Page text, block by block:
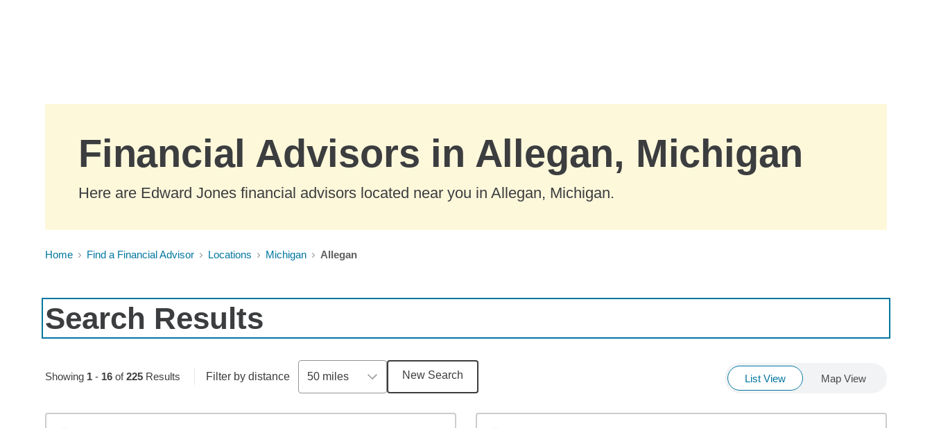
Financial Advisors in Allegan, Michigan
Here are Edward Jones financial advisors located near you in Allegan, Michigan.
Home Find a Financial Advisor Locations Michigan Allegan
Search Results
Showing 1- 16of225Results Filter by distance 50 miles New Search List View Map View